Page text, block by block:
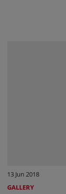
13 Jun 2018
GALLERY